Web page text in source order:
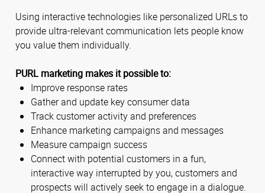
Using interactive technologies like personalized URLs to
provide ultra-relevant communication lets people know
you value them individually.
PURL marketing makes it possible to:
Improve response rates
Gather and update key consumer data
Track customer activity and preferences
Enhance marketing campaigns and messages
Measure campaign success
Connect with potential customers in a fun,
interactive way interrupted by you, customers and
prospects will actively seek to engage in a dialogue.